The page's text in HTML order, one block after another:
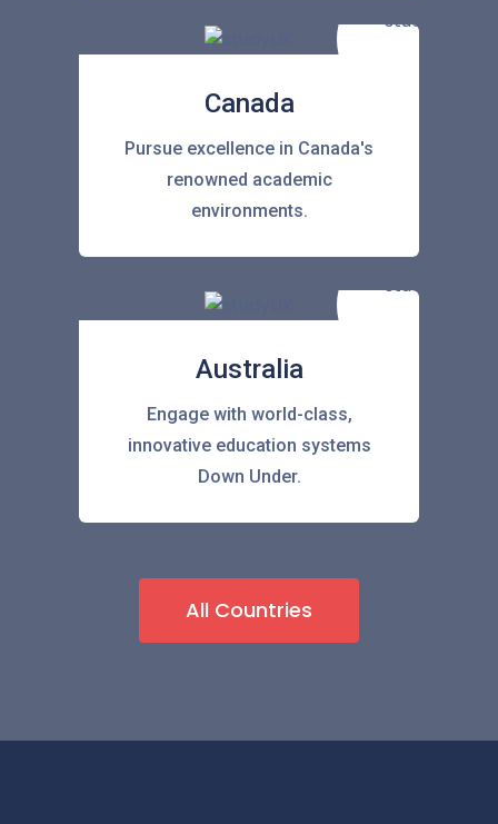
Canada
Pursue excellence in Canada's
renowned academic
environments.
Australia
Engage with world-class,
innovative education systems
Down Under.
All Countries